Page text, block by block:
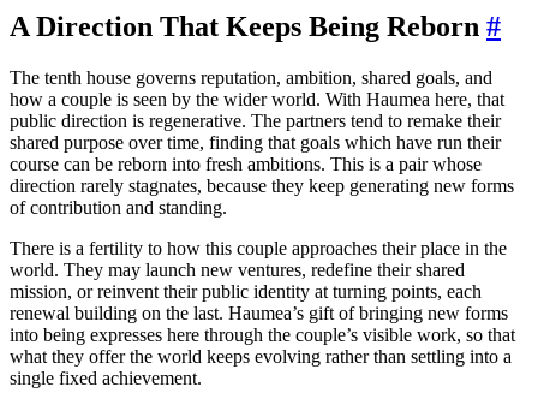
A Direction That Keeps Being Reborn #
The tenth house governs reputation, ambition, shared goals, and
how a couple is seen by the wider world. With Haumea here, that
public direction is regenerative. The partners tend to remake their
shared purpose over time, finding that goals which have run their
course can be reborn into fresh ambitions. This is a pair whose
direction rarely stagnates, because they keep generating new forms
of contribution and standing.
There is a fertility to how this couple approaches their place in the
world. They may launch new ventures, redefine their shared
mission, or reinvent their public identity at turning points, each
renewal building on the last. Haumea’s gift of bringing new forms
into being expresses here through the couple’s visible work, so that
what they offer the world keeps evolving rather than settling into a
single fixed achievement.